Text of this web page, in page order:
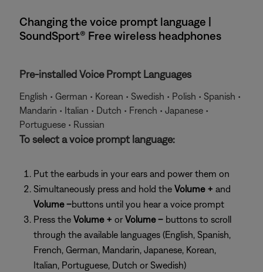
Changing the voice prompt language |
SoundSport® Free wireless headphones
Pre-installed Voice Prompt Languages
English • German • Korean • Swedish • Polish • Spanish •
Mandarin • Italian • Dutch • French • Japanese •
Portuguese • Russian
To select a voice prompt language:
Put the earbuds in your ears and power them on
Simultaneously press and hold the Volume + and
Volume –buttons until you hear a voice prompt
Press the Volume + or Volume – buttons to scroll
through the available languages (English, Spanish,
French, German, Mandarin, Japanese, Korean,
Italian, Portuguese, Dutch or Swedish)